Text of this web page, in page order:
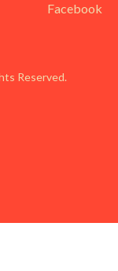
Facebook
Reserved.